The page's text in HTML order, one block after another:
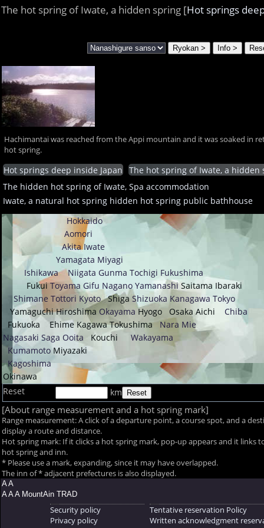
The hot spring of Iwate, a hidden spring [Hot springs
Hachimantai was reached from the Appi mountain and it was soaked in
hot spring.
Hot springs deep inside Japan
The hot spring of Iwate, a hidden
The hidden hot spring of Iwate, Spa accommodation
Iwate, a natural hot spring hidden hot spring public bathhouse
Hokkaido
Aomori
Akita Iwate
Yamagata Miyagi
Ishikawa
Niigata Gunma Tochigi Fukushima
Fukui Toyama Gifu Nagano Yamanashi Saitama Ibaraki
Shimane Tottori Kyoto Shiga Shizuoka Kanagawa Tokyo
Yamaguchi Hiroshima Okayama Hyogo Osaka Aichi
Chiba
Fukuoka
Ehime Kagawa Tokushima Nara Mie
Nagasaki Saga Ooita Kouchi
Wakayama
Kumamoto Miyazaki
Kagoshima
Okinawa
Reset km
[About range measurement and a hot spring mark]
Range measurement: A click of a departure point, a course spot, and a
display a route and distance.
Hot spring mark: If it clicks a hot spring mark, pop-up appears and it links
hot spring and inn.
* Please use a mark, expanding, since it may have overlapped.
The inn of* adjacent prefectures is also displayed.
A A
A A A MountAin TRAD
Security policy
Privacy policy
Tentative reservation Policy
Written acknowledgment